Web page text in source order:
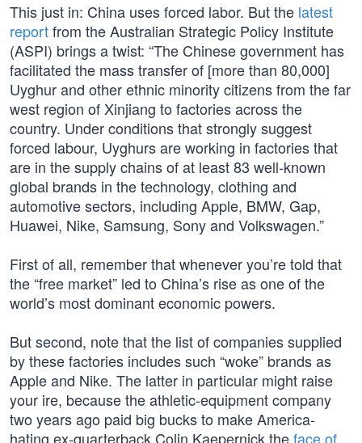
This just in: China uses forced labor. But the latest
reportfrom the Australian Strategic Policy Institute
(ASPI) brings a twist: “The Chinese government has
facilitated the mass transfer of [more than 80,000]
Uyghur and other ethnic minority citizens from the far
west region of Xinjiang to factories across the
country. Under conditions that strongly suggest
forced labour, Uyghurs are working in factories that
are in the supply chains of at least 83 well-known
global brands in the technology, clothing and
automotive sectors, including Apple, BMW, Gap,
Huawei, Nike, Samsung, Sony and Volkswagen.”
First of all, remember that whenever you’re told that
the “free market” led to China’s rise as one of the
world’s most dominant economic powers.
But second, note that the list of companies supplied
by these factories includes such “woke” brands as
Apple and Nike. The latter in particular might raise
your ire, because the athletic-equipment company
two years ago paid big bucks to make America-
hating ex-quarterback Colin Kaepernick theface of